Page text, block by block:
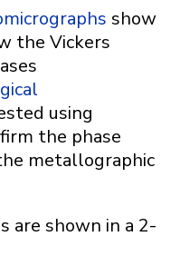
show
the Vickers
using
the phase
metallographic
are shown in a 2-